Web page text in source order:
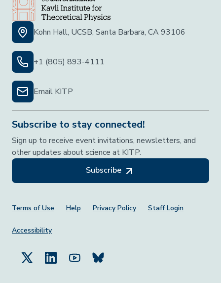
Kohn Hall, UCSB, Santa Barbara, CA 93106
+1 (805) 893-4111
Email KITP
Subscribe to stay connected!
Sign up to receive event invitations, newsletters, and
other updates about science at KITP.
Subscribe
Footer Menu
Terms of Use Help Privacy Policy Staff Login
Accessibility